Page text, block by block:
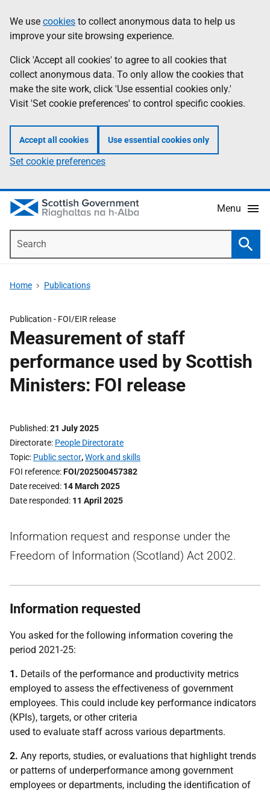
to
main
content
help
Information
We use cookies to collect anonymous data to help us
improve your site browsing experience.
Click 'Accept all cookies' to agree to all cookies that
collect anonymous data. To only allow the cookies that
make the site work, click 'Use essential cookies only.'
Visit 'Set cookie preferences' to control specific cookies.
Accept all cookies Use essential cookies only
Set cookie preferences
Menu
Home Publications
Publication - FOI/EIR release
Measurement of staff
performance used by Scottish
Ministers: FOI release
Published 21 July 2025
Directorate People Directorate
Topic Public sector,Work and skills
FOI reference FOI/202500457382
Date received 14 March 2025
Date responded 11 April 2025
Information request and response under the
Freedom of Information (Scotland) Act 2002.
Information requested
You asked for the following information covering the
period 2021-25:
1. Details of the performance and productivity metrics
employed to assess the effectiveness of government
employees. This could include key performance indicators
(KPIs), targets, or other criteria
used to evaluate staff across various departments.
2. Any reports, studies, or evaluations that highlight trends
or patterns of underperformance among government
employees or departments, including the identification of